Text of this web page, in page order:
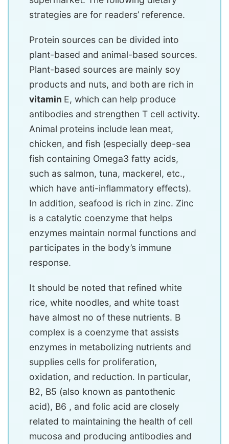
strategies are for readers’ reference.
Protein sources can be divided into
plant-based and animal-based sources.
Plant-based sources are mainly soy
products and nuts, and both are rich in
vitamin E, which can help produce
antibodies and strengthen T cell activity.
Animal proteins include lean meat,
chicken, and fish (especially deep-sea
fish containing Omega3 fatty acids,
such as salmon, tuna, mackerel, etc.,
which have anti-inflammatory effects).
In addition, seafood is rich in zinc. Zinc
is a catalytic coenzyme that helps
enzymes maintain normal functions and
participates in the body’s immune
response.
It should be noted that refined white
rice, white noodles, and white toast
have almost no of these nutrients. B
complex is a coenzyme that assists
enzymes in metabolizing nutrients and
supplies cells for proliferation,
oxidation, and reduction. In particular,
B2, B5 (also known as pantothenic
acid), B6 ​​, and folic acid are closely
related to maintaining the health of cell
mucosa and producing antibodies and